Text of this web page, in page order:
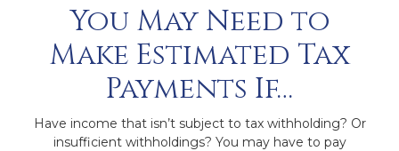
You May Need to
Make Estimated Tax
Payments If…
Have income that isn’t subject to tax withholding? Or
insufficient withholdings? You may have to pay